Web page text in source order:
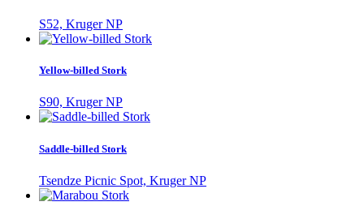
S52, Kruger NP
Yellow-billed Stork
S90, Kruger NP
Saddle-billed Stork
Tsendze Picnic Spot, Kruger NP